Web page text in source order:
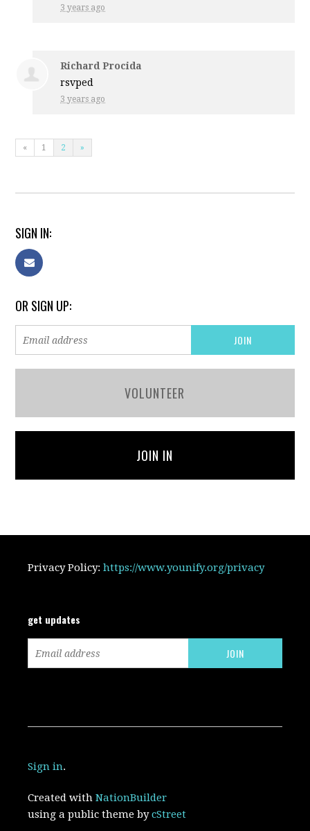
3 years ago
Richard Procida
rsvped
3 years ago
« 1 2 »
SIGN IN:
OR SIGN UP:
VOLUNTEER
JOIN IN
Privacy Policy:https://www.younify.org/privacy
get updates
Sign in.
Created withNationBuilder
using a public theme bycStreet